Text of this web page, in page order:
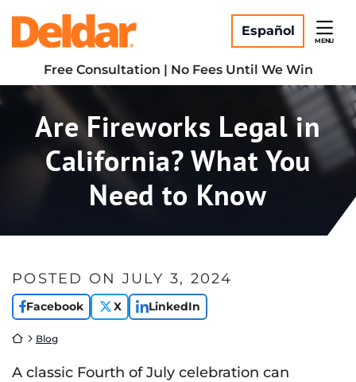
content
Return home
Español
MENU
Free Consultation | No Fees Until We Win
Are Fireworks Legal in
California? What You
Need to Know
POSTED ON JULY 3, 2024
Facebook X LinkedIn
Return home
Blog
A classic Fourth of July celebration can